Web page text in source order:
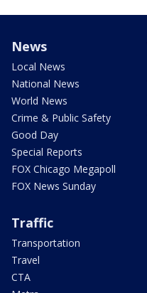
News
Local News
National News
World News
Crime & Public Safety
Good Day
Special Reports
FOX Chicago Megapoll
FOX News Sunday
Traffic
Transportation
Travel
CTA